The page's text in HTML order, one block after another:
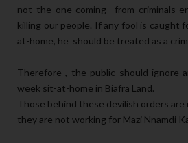
not the one coming from criminals
killing our people. If any fool is caught
at-home, he should be treated as a
Therefore , the public should ignore
week sit-at-home in Biafra Land.
Those behind these devilish orders are
they are not working for Mazi Nnamdi